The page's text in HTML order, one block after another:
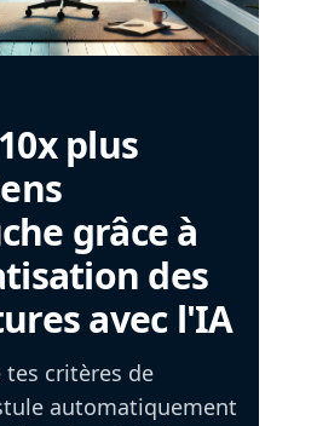
plus
grâce à
des
avec l'IA
critères de
automatiquement